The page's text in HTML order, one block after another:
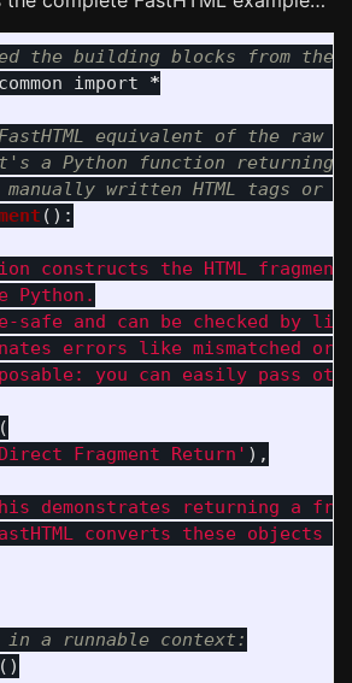
import *
equivalent of the raw
a Python function returning
():
constructs the HTML
Python.
safe and can be checked by
errors like mismatched or
you can easily pass
(
Fragment Return ' ),
demonstrates returning a
converts these
()